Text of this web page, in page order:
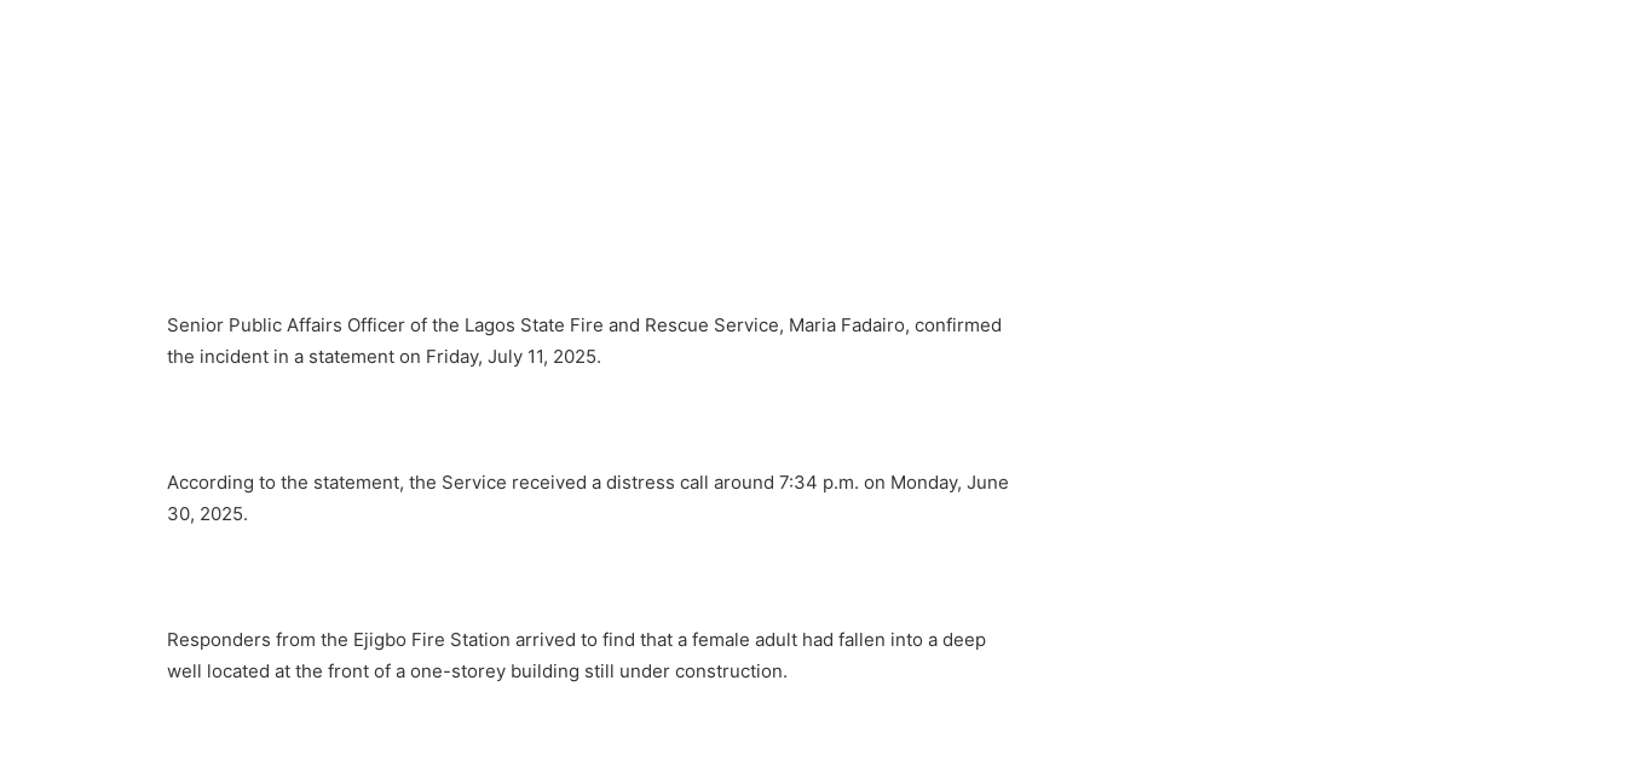
Senior Public Affairs Officer of the Lagos State Fire and Rescue Service, Maria Fadairo, confirmed
the incident in a statement on Friday, July 11, 2025.
According to the statement, the Service received a distress call around 7:34 p.m. on Monday, June
30, 2025.
Responders from the Ejigbo Fire Station arrived to find that a female adult had fallen into a deep
well located at the front of a one-storey building still under construction.